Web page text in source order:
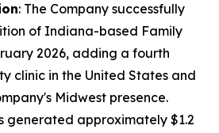
: The Company successfully
of Indiana-based Family
2026, adding a fourth
clinic in the United States and
Midwest presence.
generated approximately $1.2